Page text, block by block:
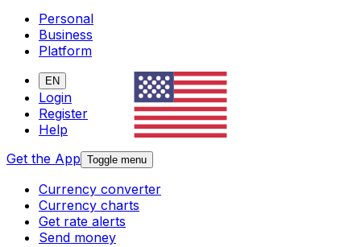
Personal
Business
Platform
EN
Login
Register
Help
Get the App Toggle menu
Currency converter
Currency charts
Get rate alerts
Send money